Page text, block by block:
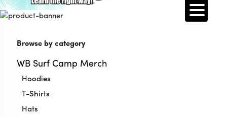
Browse by category
WB Surf Camp Merch
Hoodies
T-Shirts
Hats